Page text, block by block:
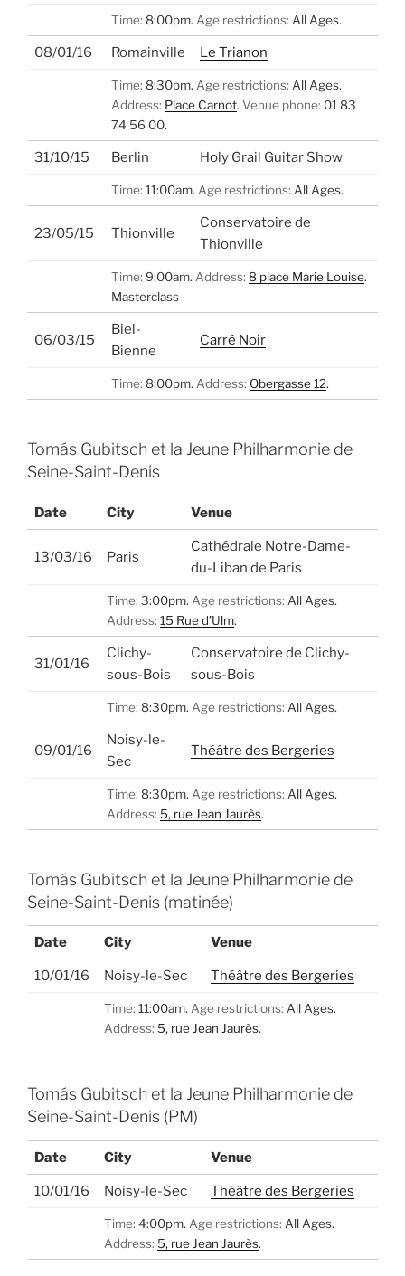
Time: 8:00pm. Age restrictions: All Ages.
08/01/16 Romainville Le Trianon
Time: 8:30pm. Age restrictions: All Ages.
Address: Place Carnot. Venue phone: 01 83
74 56 00.
31/10/15 Berlin Holy Grail Guitar Show
Time: 11:00am. Age restrictions: All Ages.
23/05/15 Thionville
Conservatoire de
Thionville
Time: 9:00am. Address: 8 place Marie Louise.
Masterclass
06/03/15
Biel-
Bienne
Carré Noir
Time: 8:00pm. Address: Obergasse 12.
Tomás Gubitsch et la Jeune Philharmonie de
Seine-Saint-Denis
Date City Venue
13/03/16 Paris
Cathédrale Notre-Dame-
du-Liban de Paris
Time: 3:00pm. Age restrictions: All Ages.
Address: 15 Rue d’Ulm.
31/01/16
Clichy-
sous-Bois
Conservatoire de Clichy-
sous-Bois
Time: 8:30pm. Age restrictions: All Ages.
09/01/16
Noisy-le-
Sec
Théâtre des Bergeries
Time: 8:30pm. Age restrictions: All Ages.
Address: 5, rue Jean Jaurès.
Tomás Gubitsch et la Jeune Philharmonie de
Seine-Saint-Denis (matinée)
Date City Venue
10/01/16 Noisy-le-Sec Théâtre des Bergeries
Time: 11:00am. Age restrictions: All Ages.
Address: 5, rue Jean Jaurès.
Tomás Gubitsch et la Jeune Philharmonie de
Seine-Saint-Denis (PM)
Date City Venue
10/01/16 Noisy-le-Sec Théâtre des Bergeries
Time: 4:00pm. Age restrictions: All Ages.
Address: 5, rue Jean Jaurès.